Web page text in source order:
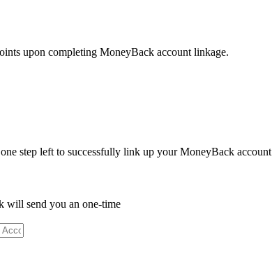
upon completing MoneyBack account linkage.
step left to successfully link up your MoneyBack account
will send you an one-time